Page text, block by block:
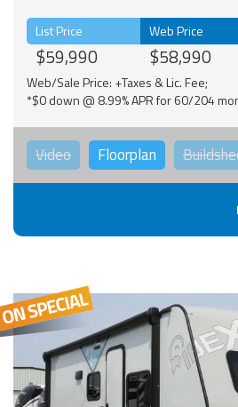
List Price
$59,990
Web Price
$58,990
Web/Sale Price: +Taxes & Lic. Fee;
*$0 down @ 8.99% APR for 60/204
Video Floorplan